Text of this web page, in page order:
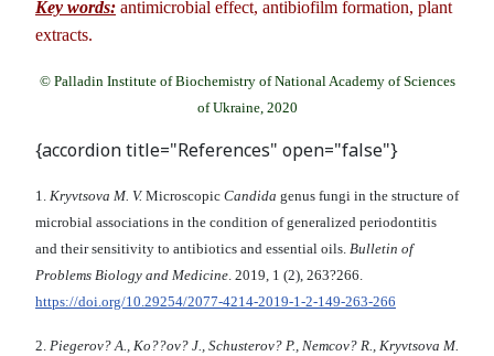
Key words: antimicrobial effect, antibiofilm formation, plant
extracts.
© Palladin Institute of Biochemistry of National Academy of Sciences
of Ukraine, 2020
{accordion title="References" open="false"}
1. Kryvtsova M. V. Microscopic Candida genus fungi in the structure of
microbial associations in the condition of generalized periodontitis
and their sensitivity to antibiotics and essential oils. Bulletin of
Problems Biology and Medicine. 2019, 1 (2), 263?266.
https://doi.org/10.29254/2077-4214-2019-1-2-149-263-266
2. Piegerov? A., Ko??ov? J., Schusterov? P., Nemcov? R., Kryvtsova M.